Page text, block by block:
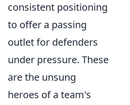
consistent positioning
to offer a passing
outlet for defenders
under pressure. These
are the unsung
heroes of a team's